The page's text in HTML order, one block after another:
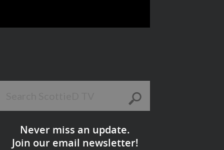
Never miss an update.
Join our email newsletter!